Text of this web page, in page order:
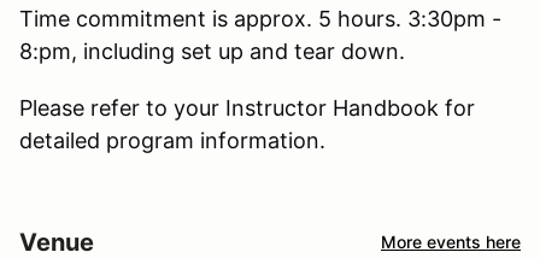
Time commitment is approx. 5 hours. 3:30pm -
8:pm, including set up and tear down.
Please refer to your Instructor Handbook for
detailed program information.
Venue More events here